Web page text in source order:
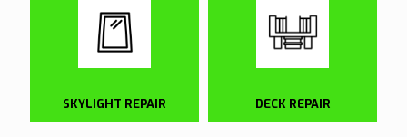
SKYLIGHT REPAIR DECK REPAIR